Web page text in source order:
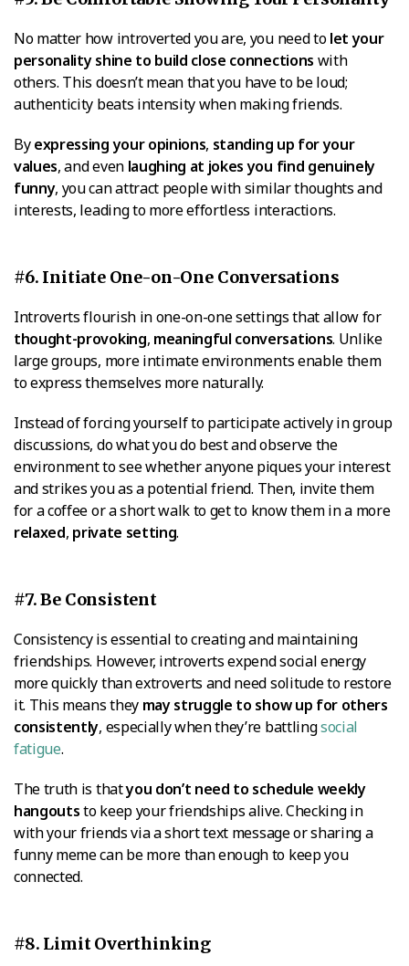
No matter how introverted you are, you need tolet your
personality shine to build close connections with
others. This doesn’t mean that you have to be loud;
authenticity beats intensity when making friends.
Byexpressing your opinions, standing up for your
values, and even laughing at jokes you find genuinely
funny, you can attract people with similar thoughts and
interests, leading to more effortless interactions.
#6. Initiate One-on-One Conversations
Introverts flourish in one-on-one settings that allow for
thought-provoking, meaningful conversations. Unlike
large groups, more intimate environments enable them
to express themselves more naturally.
Instead of forcing yourself to participate actively in group
discussions, do what you do best and observe the
environment to see whether anyone piques your interest
and strikes you as a potential friend. Then, invite them
for a coffee or a short walk to get to know them in a more
relaxed, private setting.
#7. Be Consistent
Consistency is essential to creating and maintaining
friendships. However, introverts expend social energy
more quickly than extroverts and need solitude to restore
it. This means they may struggle to show up for others
consistently, especially when they’re battlingsocial
fatigue.
The truth is thatyou don’t need to schedule weekly
hangoutsto keep your friendships alive. Checking in
with your friends via a short text message or sharing a
funny meme can be more than enough to keep you
connected.
#8. Limit Overthinking